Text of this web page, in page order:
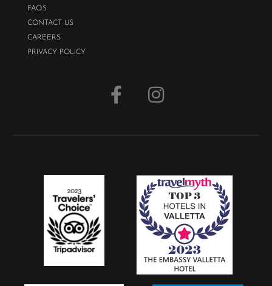
FAQS
CONTACT US
CAREERS
PRIVACY POLICY